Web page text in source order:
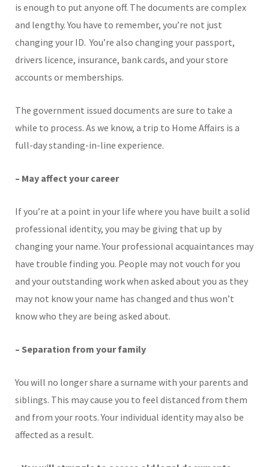
is enough to put anyone off. The documents are complex
and lengthy. You have to remember, you’re not just
changing your ID. You’re also changing your passport,
drivers licence, insurance, bank cards, and your store
accounts or memberships.
The government issued documents are sure to take a
while to process. As we know, a trip to Home Affairs is a
full-day standing-in-line experience.
– May affect your career
If you’re at a point in your life where you have built a solid
professional identity, you may be giving that up by
changing your name. Your professional acquaintances may
have trouble finding you. People may not vouch for you
and your outstanding work when asked about you as they
may not know your name has changed and thus won’t
know who they are being asked about.
– Separation from your family
You will no longer share a surname with your parents and
siblings. This may cause you to feel distanced from them
and from your roots. Your individual identity may also be
affected as a result.